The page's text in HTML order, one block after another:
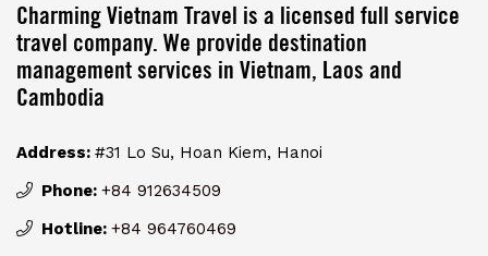
Charming Vietnam Travel is a licensed full service
travel company. We provide destination
management services in Vietnam, Laos and
Cambodia
Address: #31 Lo Su, Hoan Kiem, Hanoi
Phone: +84 912634509
Hotline: +84 964760469